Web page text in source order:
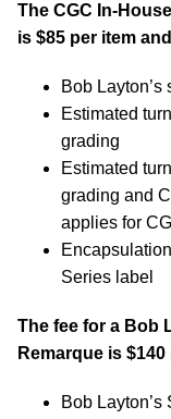
The CGC In-
is $85 per item
Bob Layton’s
Estimated
grading
Estimated
grading and
applies for
Series label
The fee for a Bob
Remarque is
Bob